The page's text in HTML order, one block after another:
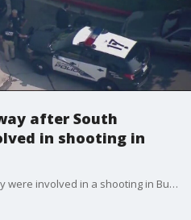
after South
in shooting in
South Pasadena police Thursday were involved in a shooting in Burbank, authorities said. FOX 11's Phil Shuman reports.